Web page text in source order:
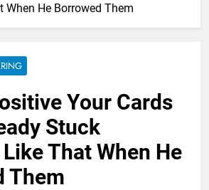
When He Borrowed Them
Your Cards
Stuck
That When He
Them